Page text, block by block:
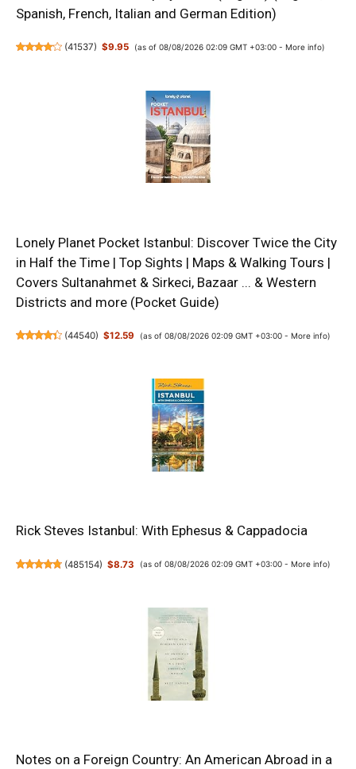
Spanish, French, Italian and German Edition)
(41537) $9.95 (as of 08/08/2026 02:09 GMT +03:00 - More info)
Lonely Planet Pocket Istanbul: Discover Twice the City
in Half the Time | Top Sights | Maps & Walking Tours |
Covers Sultanahmet & Sirkeci, Bazaar ... & Western
Districts and more (Pocket Guide)
(44540) $12.59 (as of 08/08/2026 02:09 GMT +03:00 - More info)
Rick Steves Istanbul: With Ephesus & Cappadocia
(485154) $8.73 (as of 08/08/2026 02:09 GMT +03:00 - More info)
Notes on a Foreign Country: An American Abroad in a